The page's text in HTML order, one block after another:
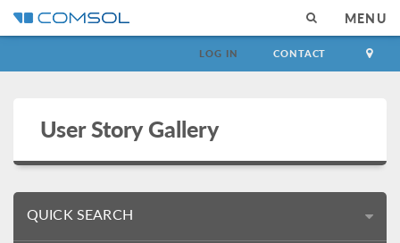
MENU
LOG IN CONTACT
User Story Gallery
QUICK SEARCH